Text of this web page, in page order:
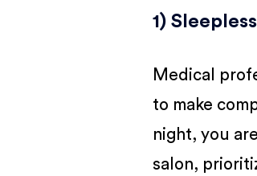
1)
Medical
to make
night, you
salon,